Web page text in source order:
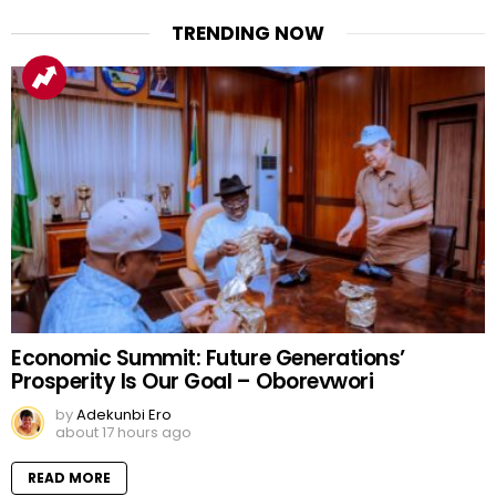
TRENDING NOW
Economic Summit: Future Generations’
Prosperity Is Our Goal – Oborevwori
byAdekunbi Ero
about 17 hours ago
READ MORE